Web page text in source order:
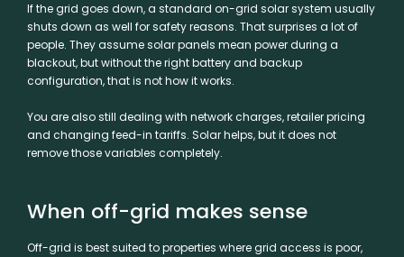
If the grid goes down, a standard on-grid solar system usually
shuts down as well for safety reasons. That surprises a lot of
people. They assume solar panels mean power during a
blackout, but without the right battery and backup
configuration, that is not how it works.
You are also still dealing with network charges, retailer pricing
and changing feed-in tariffs. Solar helps, but it does not
remove those variables completely.
When off-grid makes sense
Off-grid is best suited to properties where grid access is poor,